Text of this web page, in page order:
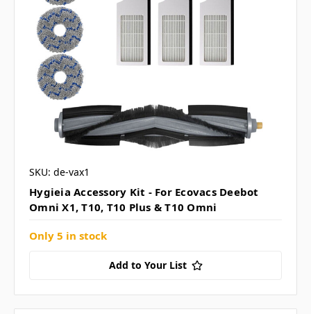
SKU: de-vax1
Hygieia Accessory Kit - For Ecovacs Deebot
Omni X1, T10, T10 Plus & T10 Omni
Only 5 in stock
Add to Your List